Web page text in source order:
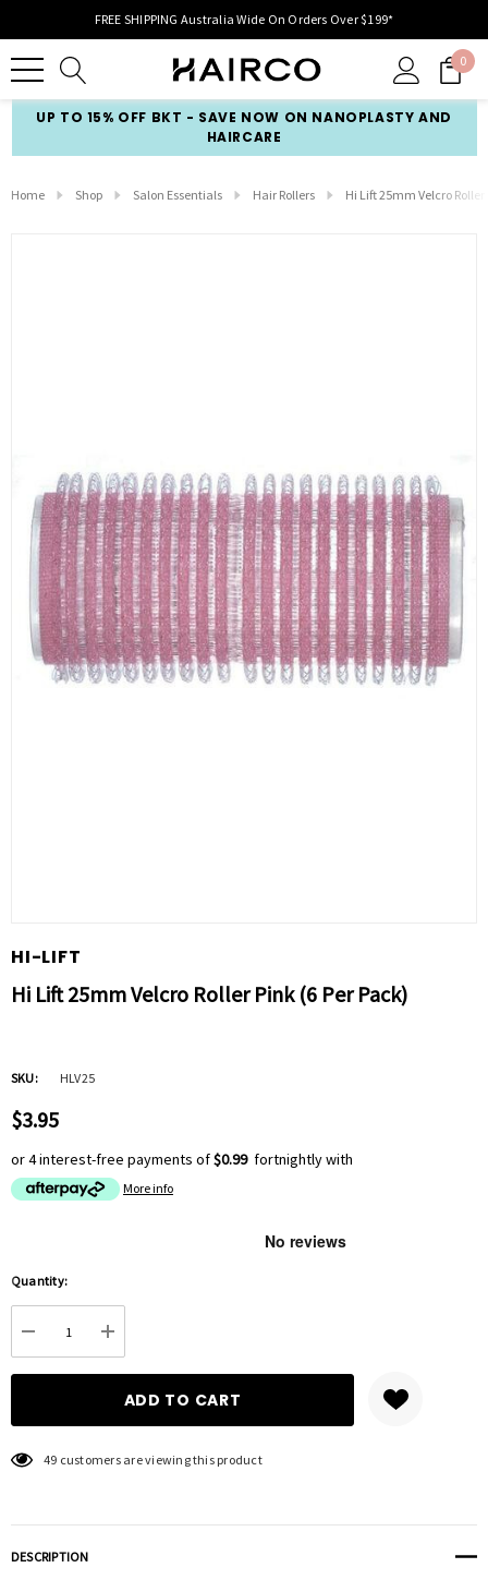
FREE SHIPPING Australia Wide On Orders Over $199*
0
UP TO 15% OFF BKT - SAVE NOW ON NANOPLASTY AND
HAIRCARE
Home Shop Salon Essentials Hair Rollers Hi Lift 25mm Velcro Roller
HI-LIFT
Hi Lift 25mm Velcro Roller Pink (6 Per Pack)
SKU: HLV25
$3.95
or 4 interest-free payments of$0.99 fortnightly with
More info
Hurry
up!
Current
stock:
Quantity:
DECREASE QUANTITY:
INCREASE QUANTITY:
49 customers are viewing this product
DESCRIPTION